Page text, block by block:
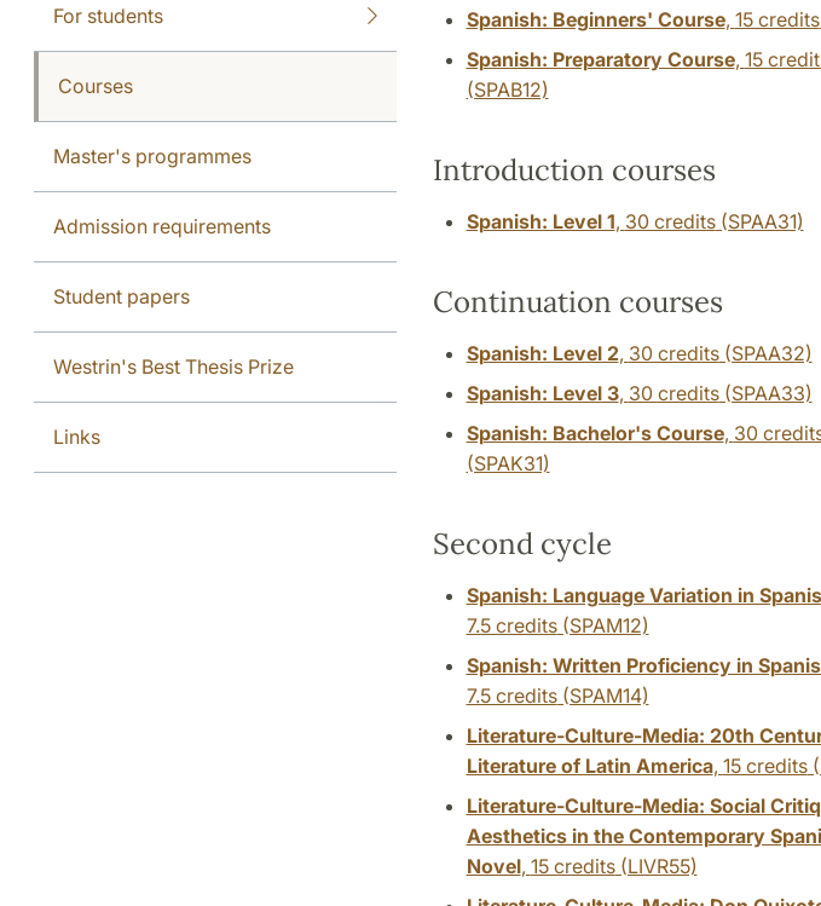
For students
Courses
Master's programmes
Admission requirements
Student papers
Westrin's Best Thesis Prize
Links
Spanish: Beginners' Course, 15 credits
Spanish: Preparatory Course, 15
(SPAB12)
Introduction courses
Spanish: Level 1, 30 credits(SPAA31)
Continuation courses
Spanish: Level 2, 30 credits(SPAA32)
Spanish: Level 3, 30 credits(SPAA33)
Spanish: Bachelor's Course, 30
(SPAK31)
Second cycle
Spanish: Language Variation in
7.5 credits(SPAM12)
Spanish: Written Proficiency in
7.5 credits(SPAM14)
Literature-Culture-Media: 20th
Literature of Latin America, 15 credits
Literature-Culture-Media: Social
Aesthetics in the Contemporary
Novel, 15 credits(LIVR55)